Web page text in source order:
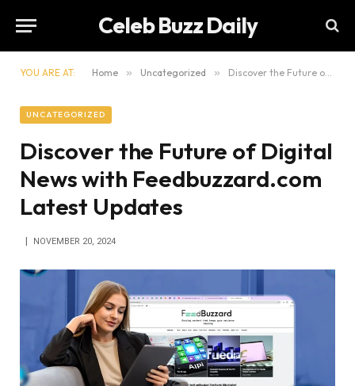
Celeb Buzz Daily
YOU ARE AT: Home » Uncategorized » Discover the Future of Digital News with Feedbuzzard.com Latest Updates
UNCATEGORIZED
Discover the Future of Digital
News with Feedbuzzard.com
Latest Updates
NOVEMBER 20, 2024